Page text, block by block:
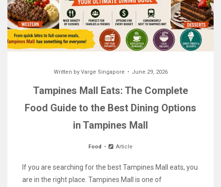
Written by Varge Singapore June 29, 2026
Tampines Mall Eats: The Complete
Food Guide to the Best Dining Options
in Tampines Mall
Food Article
If you are searching for the best Tampines Mall eats, you
are in the right place. Tampines Mall is one of